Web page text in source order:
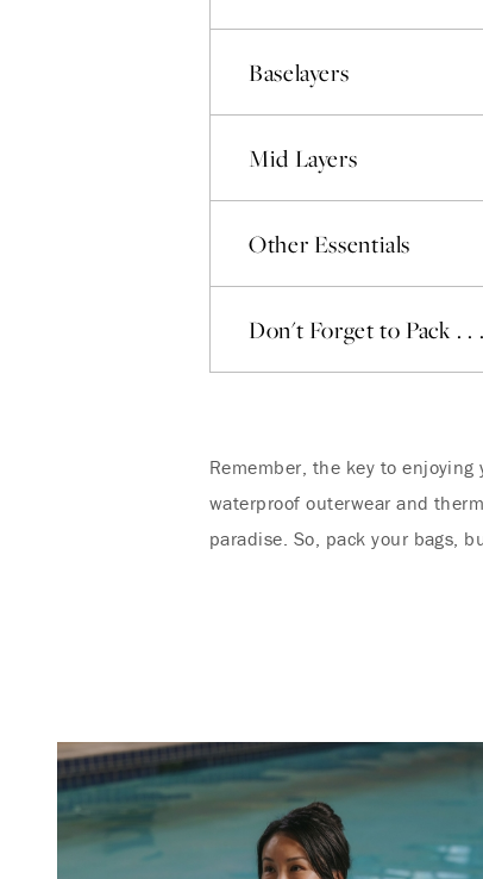
Baselayers
Mid Layers
Other Essentials
Don't Forget to Pack . . .
Remember, the key to
waterproof outerwear and
paradise. So, pack your bags,